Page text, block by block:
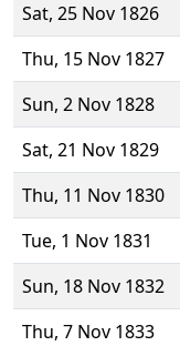
Sat, 25 Nov 1826
Thu, 15 Nov 1827
Sun, 2 Nov 1828
Sat, 21 Nov 1829
Thu, 11 Nov 1830
Tue, 1 Nov 1831
Sun, 18 Nov 1832
Thu, 7 Nov 1833